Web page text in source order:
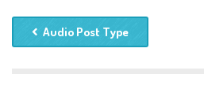
Audio Post Type